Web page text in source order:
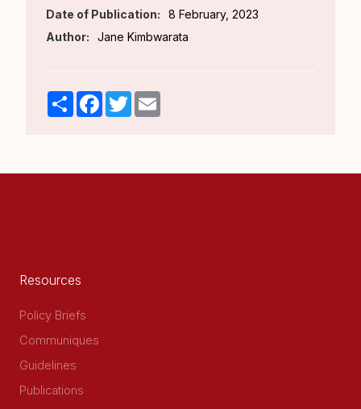
Date of Publication:
8 February, 2023
Author:
Jane Kimbwarata
ShareFacebook
Twitter
Resources
Policy Briefs
Communiques
Guidelines
Publications